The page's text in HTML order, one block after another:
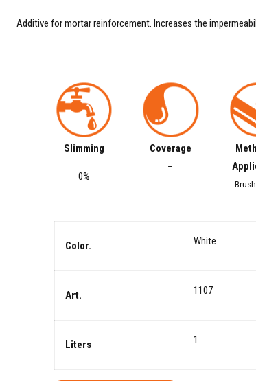
Additive for mortar reinforcement. Increases the
Slimming
0%
Coverage
–
Color. White
Art. 1107
Liters 1